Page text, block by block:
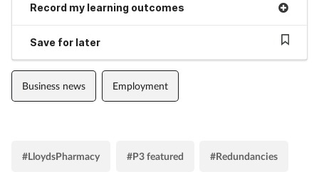
Record my learning outcomes
Save for later
Business news Employment
#LloydsPharmacy #P3 featured #Redundancies